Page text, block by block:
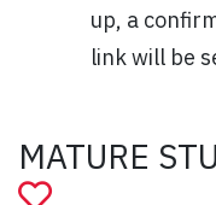
up, a
link will be
MATURE